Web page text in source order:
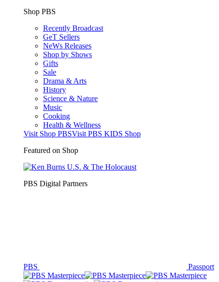
Shop PBS
Recently Broadcast
GeT Sellers
NeWs Releases
Shop by Shows
Gifts
Sale
Drama & Arts
History
Science & Nature
Music
Cooking
Health & Wellness
Visit Shop PBSVisit PBS KIDS Shop
Featured on Shop
PBS Digital Partners
PBS Passport